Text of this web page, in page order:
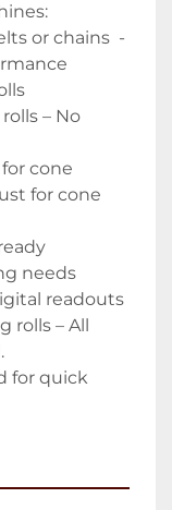
or chains  -
– No
cone
for cone
needs
readouts
– All
for quick
allows
– Ability to
controlling